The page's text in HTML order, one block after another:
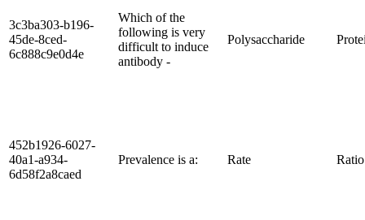
3c3ba303-b196-
45de-8ced-
6c888c9e0d4e
Which of the
following is very
difficult to induce
antibody -
Polysaccharide
452b1926-6027-
40a1-a934-
6d58f2a8caed
Prevalence is a: Rate Ratio